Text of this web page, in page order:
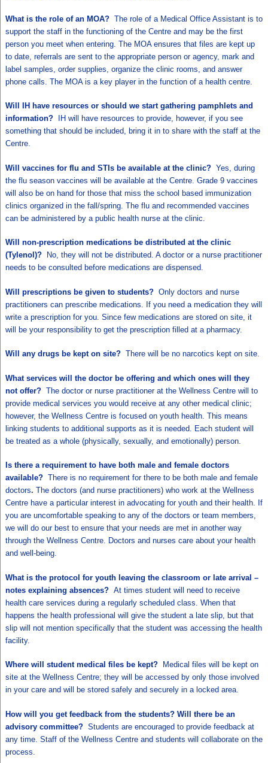
What is the role of an MOA? The role of a Medical Office Assistant is to
support the staff in the functioning of the Centre and may be the first
person you meet when entering. The MOA ensures that files are kept up
to date, referrals are sent to the appropriate person or agency, mark and
label samples, order supplies, organize the clinic rooms, and answer
phone calls. The MOA is a key player in the function of a health centre.
Will IH have resources or should we start gathering pamphlets and
information?
IH will have resources to provide, however, if you see
something that should be included, bring it in to share with the staff at the
Centre.
Will vaccines for flu and STIs be available at the clinic? Yes, during
the flu season vaccines will be available at the Centre. Grade 9 vaccines
will also be on hand for those that miss the school based immunization
clinics organized in the fall/spring. The flu and recommended vaccines
can be administered by a public health nurse at the clinic.
Will non-prescription medications be distributed at the clinic
(Tylenol)?
No, they will not be distributed. A doctor or a nurse practitioner
needs to be consulted before medications are dispensed.
Will prescriptions be given to students? Only doctors and nurse
practitioners can prescribe medications. If you need a medication they will
write a prescription for you. Since few medications are stored on site, it
will be your responsibility to get the prescription filled at a pharmacy.
Will any drugs be kept on site? There will be no narcotics kept on site.
What services will the doctor be offering and which ones will they
not offer? The doctor or nurse practitioner at the Wellness Centre will to
provide medical services you would receive at any other medical clinic;
however, the Wellness Centre is focused on youth health. This means
linking students to additional supports as it is needed. Each student will
be treated as a whole (physically, sexually, and emotionally) person.
Is there a requirement to have both male and female doctors
available? There is no requirement for there to be both male and female
doctors. The doctors (and nurse practitioners) who work at the Wellness
Centre have a particular interest in advocating for youth and their health. If
you are uncomfortable speaking to any of the doctors or team members,
we will do our best to ensure that your needs are met in another way
through the Wellness Centre. Doctors and nurses care about your health
and well-being.
What is the protocol for youth leaving the classroom or late arrival –
notes explaining absences? At times student will need to receive
health care services during a regularly scheduled class. When that
happens the health professional will give the student a late slip, but that
slip will not mention specifically that the student was accessing the health
facility.
Where will student medical files be kept?
Medical files will be kept on
site at the Wellness Centre; they will be accessed by only those involved
in your care and will be stored safely and securely in a locked area.
How will you get feedback from the students? Will there be an
advisory committee? Students are encouraged to provide feedback at
any time. Staff of the Wellness Centre and students will collaborate on the
process.